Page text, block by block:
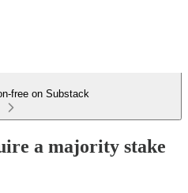
free on Substack
a majority stake